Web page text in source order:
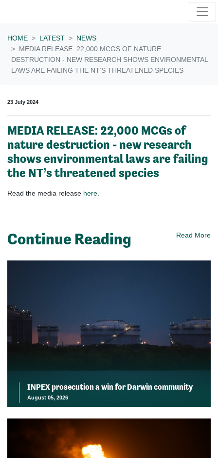
HOME LATEST
NEWS
MEDIA RELEASE: 22,000 MCGS OF NATURE
DESTRUCTION - NEW RESEARCH SHOWS ENVIRONMENTAL
LAWS ARE FAILING THE NT’S THREATENED SPECIES
23 July 2024
MEDIA RELEASE: 22,000 MCGs of
nature destruction - new research
shows environmental laws are failing
the NT’s threatened species
Read the media release here.
Continue Reading Read More
INPEX prosecution a win for Darwin community
August 05, 2026